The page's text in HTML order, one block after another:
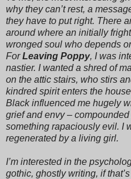
why they can’t rest, a
they have to put right. There
around where an initially
wronged soul who depends
ForLeaving Poppy, I was
nastier. I wanted a shred of
on the attic stairs, who stirs
kindred spirit enters the
Black influenced me hugely
grief and envy –
something rapaciously evil. I
regenerated by a living girl.
I’m interested in the
gothic, ghostly writing, if